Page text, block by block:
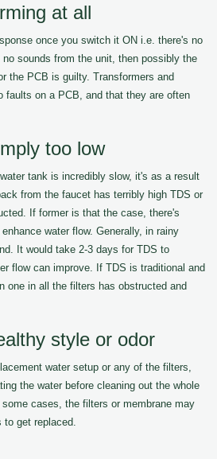
at all
once you switch it ON i.e. there's no
no sounds from the unit, then possibly the
the PCB is guilty. Transformers and
faults on a PCB, and that they are often
too low
tank is incredibly slow, it's as a result
from the faucet has terribly high TDS or
If former is that the case, there's
water flow. Generally, in rainy
It would take 2-3 days for TDS to
flow can improve. If TDS is traditional and
one in all the filters has obstructed and
style or odor
water setup or any of the filters,
the water before cleaning out the whole
cases, the filters or membrane may
to get replaced.